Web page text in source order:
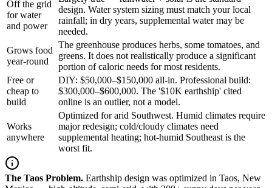
Off the grid
for water
and power
design. Water system sizing must match your local
rainfall; in dry years, supplemental water may be
needed.
Grows food
year-round
The greenhouse produces herbs, some tomatoes, and
greens. It does not realistically produce a significant
portion of caloric needs for most residents.
Free or
cheap to
build
DIY: $50,000–$150,000 all-in. Professional build:
$300,000–$600,000. The '$10K earthship' cited
online is an outlier, not a model.
Works
anywhere
Optimized for arid Southwest. Humid climates require
major redesign; cold/cloudy climates need
supplemental heating; hot-humid Southeast is the
worst fit.
The Taos Problem. Earthship design was optimized in Taos, New